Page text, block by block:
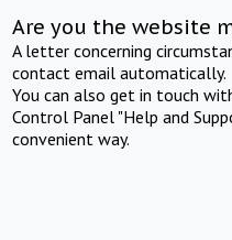
Are you the website
A letter concerning
contact email automatically.
You can also get in touch
Control Panel "Help and
convenient way.